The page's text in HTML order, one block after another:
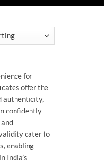
for
offer the
authenticity,
confidently
cater to
enabling
India’s